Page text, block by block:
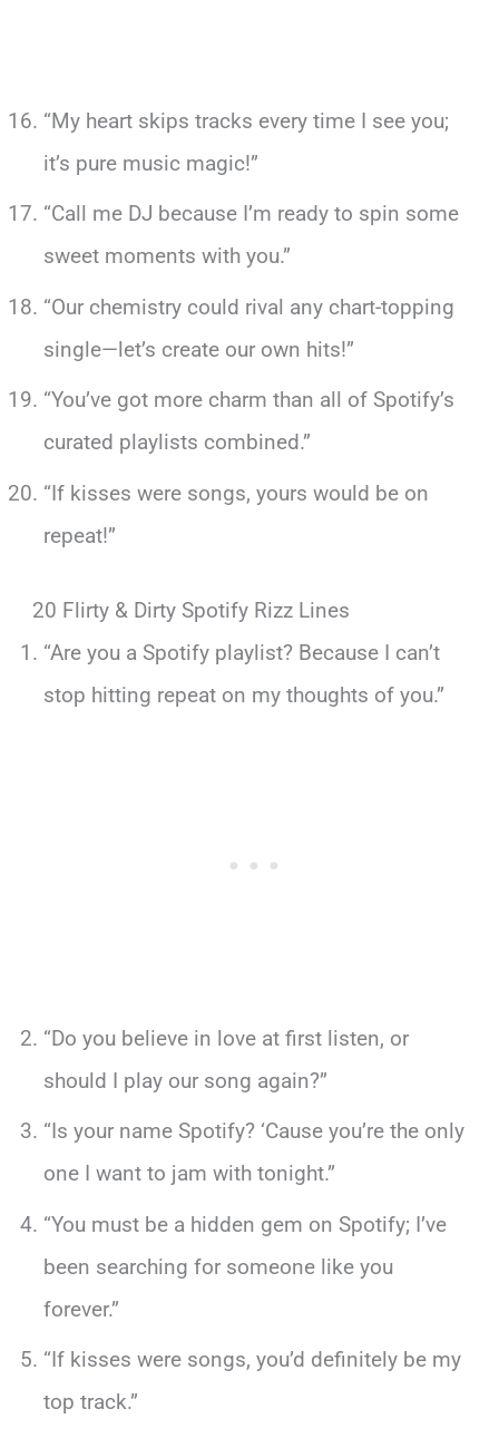
“My heart skips tracks every time I see you;
it’s pure music magic!”
“Call me DJ because I’m ready to spin some
sweet moments with you.”
“Our chemistry could rival any chart-topping
single—let’s create our own hits!”
“You’ve got more charm than all of Spotify’s
curated playlists combined.”
“If kisses were songs, yours would be on
repeat!”
20 Flirty & Dirty Spotify Rizz Lines
“Are you a Spotify playlist? Because I can’t
stop hitting repeat on my thoughts of you.”
“Do you believe in love at first listen, or
should I play our song again?”
“Is your name Spotify? ‘Cause you’re the only
one I want to jam with tonight.”
“You must be a hidden gem on Spotify; I’ve
been searching for someone like you
forever.”
“If kisses were songs, you’d definitely be my
top track.”